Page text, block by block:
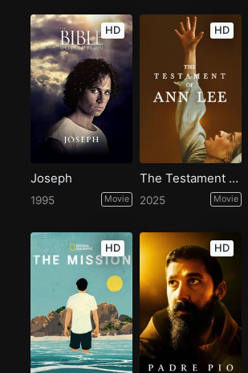
HD
Joseph
1995 Movie
HD
The Testament of Ann Lee
2025 Movie
HD HD